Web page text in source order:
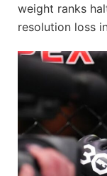
weight ranks
resolution loss